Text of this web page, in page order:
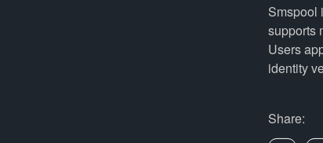
Smspool
supports
Users
identity
Share: